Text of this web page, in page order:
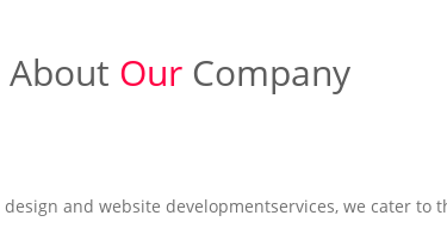
About Our Company
design and website developmentservices, we cater to